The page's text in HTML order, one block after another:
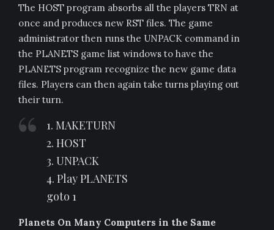
The HOST program absorbs all the players TRN at
once and produces new RST files. The game
administrator then runs the UNPACK command in
the PLANETS game list windows to have the
PLANETS program recognize the new game data
files. Players can then again take turns playing out
their turn.
1. MAKETURN
2. HOST
3. UNPACK
4. Play PLANETS
goto 1
Planets On Many Computers in the Same